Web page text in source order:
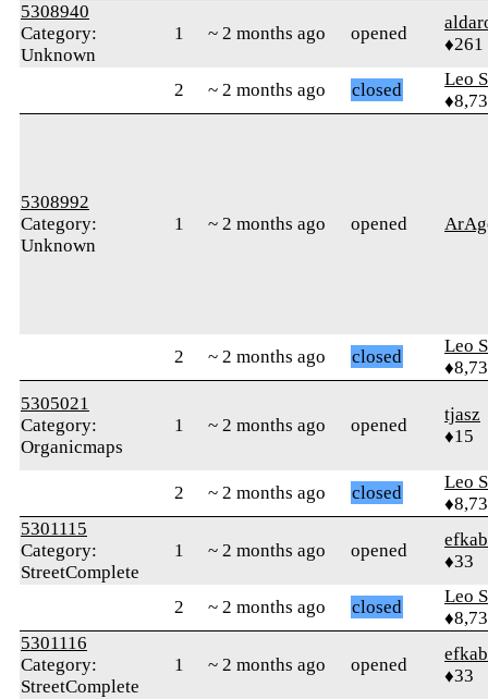
5308940
Category:
Unknown
1 ~ 2 months ago opened
♦261
2 ~ 2 months ago closed
Leo
5308992
Category:
Unknown
1 ~ 2 months ago opened
2 ~ 2 months ago closed
Leo
5305021
Category:
Organicmaps
1 ~ 2 months ago opened
tjasz
♦15
2 ~ 2 months ago closed
Leo
5301115
Category:
StreetComplete
1 ~ 2 months ago opened
♦33
2 ~ 2 months ago closed
Leo
5301116
Category:
StreetComplete
1 ~ 2 months ago opened
♦33